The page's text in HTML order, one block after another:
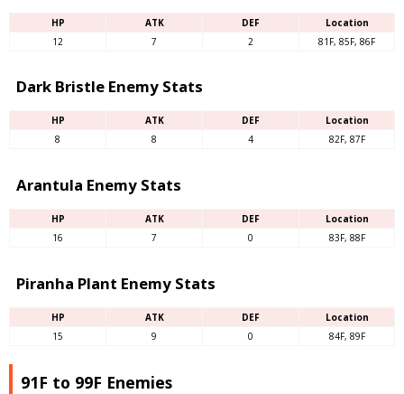
HP ATK DEF
Location
12
7 2 81F, 85F, 86F
Dark Bristle Enemy Stats
HP ATK DEF
Location
8
8 4 82F, 87F
Arantula Enemy Stats
HP ATK DEF
Location
16
7 0 83F, 88F
Piranha Plant Enemy Stats
HP ATK DEF
Location
15
9 0 84F, 89F
91F to 99F Enemies